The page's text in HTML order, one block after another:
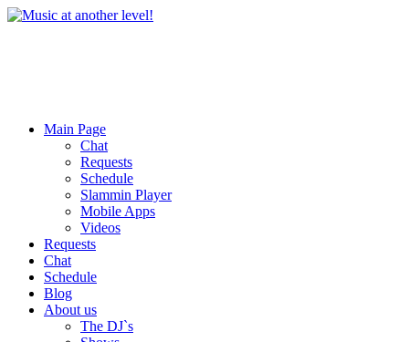
Main Page
Chat
Requests
Schedule
Slammin Player
Mobile Apps
Videos
Requests
Chat
Schedule
Blog
About us
The DJ`s